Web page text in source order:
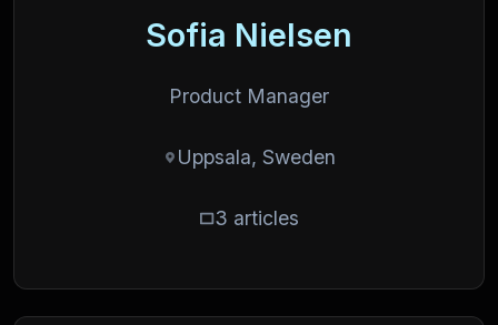
Sofia Nielsen
Product Manager
Uppsala, Sweden
3 articles